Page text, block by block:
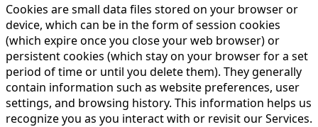
Cookies are small data files stored on your browser or
device, which can be in the form of session cookies
(which expire once you close your web browser) or
persistent cookies (which stay on your browser for a set
period of time or until you delete them). They generally
contain information such as website preferences, user
settings, and browsing history. This information helps us
recognize you as you interact with or revisit our Services.